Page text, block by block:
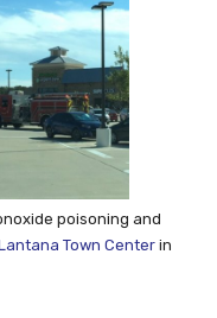
poisoning and
Town Center in